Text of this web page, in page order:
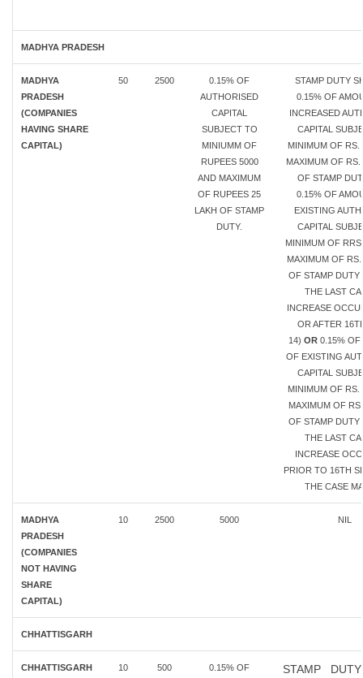
MADHYA PRADESH
MADHYA
PRADESH
(COMPANIES
HAVING SHARE
CAPITAL)
50 2500
0.15% OF
AUTHORISED
CAPITAL
SUBJECT TO
MINIUMM OF
RUPEES 5000
AND MAXIMUM
OF RUPEES 25
LAKH OF STAMP
DUTY.
STAMP DUTY
0.15% OF
INCREASED
CAPITAL
MINIMUM OF RS.
MAXIMUM OF RS.
OF STAMP
0.15% OF
EXISTING
CAPITAL
MINIMUM OF
MAXIMUM OF
OF STAMP DUTY
THE LAST
INCREASE
OR AFTER
14) OR 0.15% OF
OF EXISTING
CAPITAL
MINIMUM OF RS.
MAXIMUM OF
OF STAMP DUTY
THE LAST
INCREASE
PRIOR TO 16TH
THE CASE
MADHYA
PRADESH
(COMPANIES
NOT HAVING
SHARE
CAPITAL)
10 2500 5000 NIL
CHHATTISGARH
CHHATTISGARH
10 500
0.15% OF
STAMP